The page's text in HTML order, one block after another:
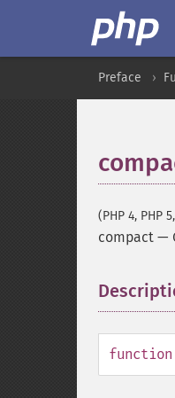
Preface
(PHP 4, PHP
compact —
function